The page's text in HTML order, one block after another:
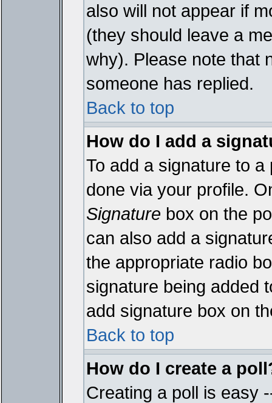
also will not appear if
(they should leave a
why). Please note that
someone has replied.
Back to top
How do I add a
To add a signature to
done via your profile.
Signature box on the
can also add a
the appropriate radio
signature being added
add signature box on
Back to top
How do I create a
Creating a poll is easy